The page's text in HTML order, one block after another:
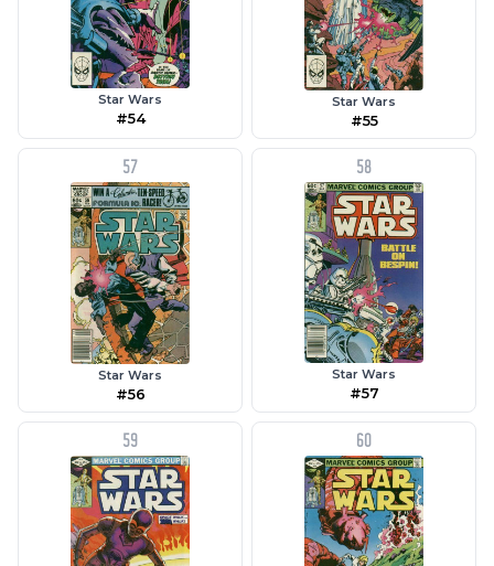
Star Wars
#54
Star Wars
#55
57
Star Wars
#56
58
Star Wars
#57
59 60